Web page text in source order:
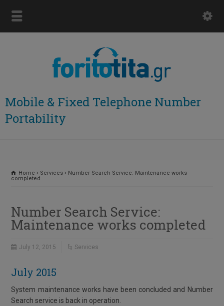
Mobile & Fixed Telephone Number
Portability
Home Services
Number Search Service: Maintenance works
completed
Number Search Service:
Maintenance works completed
July 12, 2015 Services
July 2015
System maintenance works have been concluded and Number
Search service is back in operation.